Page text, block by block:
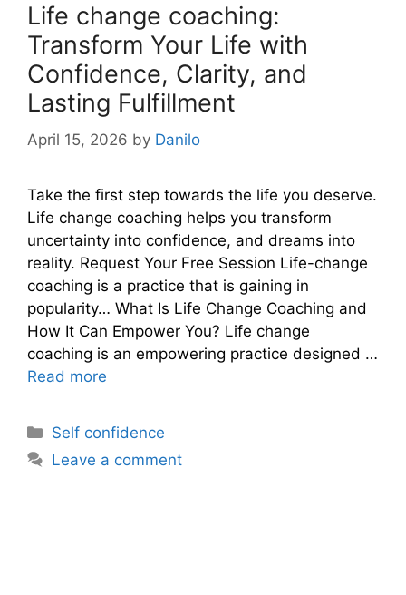
Life change coaching:
Transform Your Life with
Confidence, Clarity, and
Lasting Fulfillment
April 15, 2026 by Danilo
Take the first step towards the life you deserve.
Life change coaching helps you transform
uncertainty into confidence, and dreams into
reality. Request Your Free Session Life-change
coaching is a practice that is gaining in
popularity… What Is Life Change Coaching and
How It Can Empower You? Life change
coaching is an empowering practice designed …
Read more
Categories
Self confidence
Leave a comment